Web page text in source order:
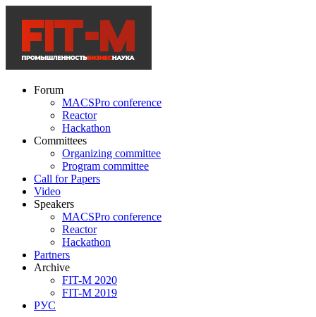
Forum
MACSPro conference
Reactor
Hackathon
Committees
Organizing committee
Program committee
Call for Papers
Video
Speakers
MACSPro conference
Reactor
Hackathon
Partners
Archive
FIT-M 2020
FIT-M 2019
РУС